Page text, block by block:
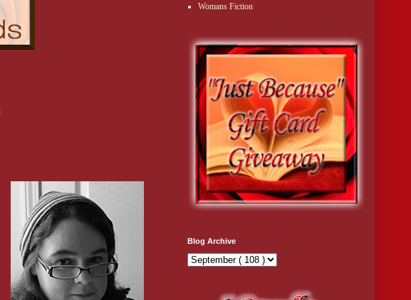
Womans Fiction
Blog Archive